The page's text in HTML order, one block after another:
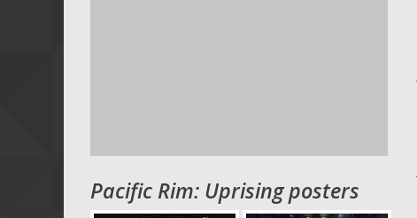
Pacific Rim: Uprising posters